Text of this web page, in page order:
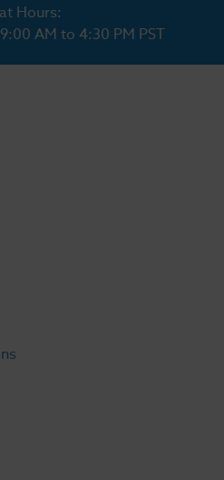
Hours:
AM to 4:30 PM PST